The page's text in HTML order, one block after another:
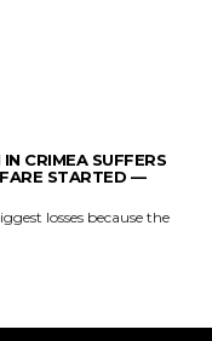
CRIMEA SUFFERS
STARTED —
losses because the